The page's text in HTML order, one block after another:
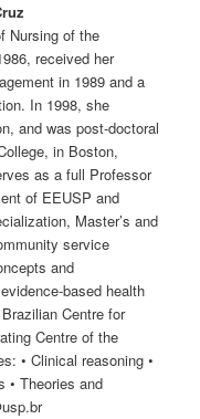
Nursing of the
received her
in 1989 and a
In 1998, she
and was post-doctoral
in Boston,
as a full Professor
of EEUSP and
Master’s and
service
and
based health
Centre for
Centre of the
• Clinical reasoning •
• Theories and